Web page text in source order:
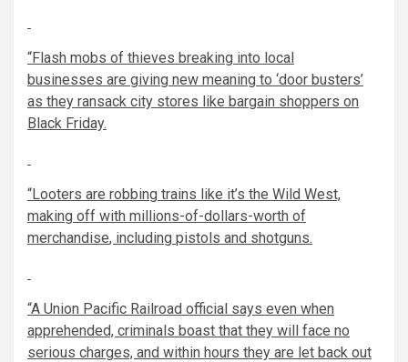
“Flash mobs of thieves breaking into local
businesses are giving new meaning to ‘door busters’
as they ransack city stores like bargain shoppers on
Black Friday.
“Looters are robbing trains like it’s the Wild West,
making off with millions-of-dollars-worth of
merchandise, including pistols and shotguns.
“A Union Pacific Railroad official says even when
apprehended, criminals boast that they will face no
serious charges, and within hours they are let back out